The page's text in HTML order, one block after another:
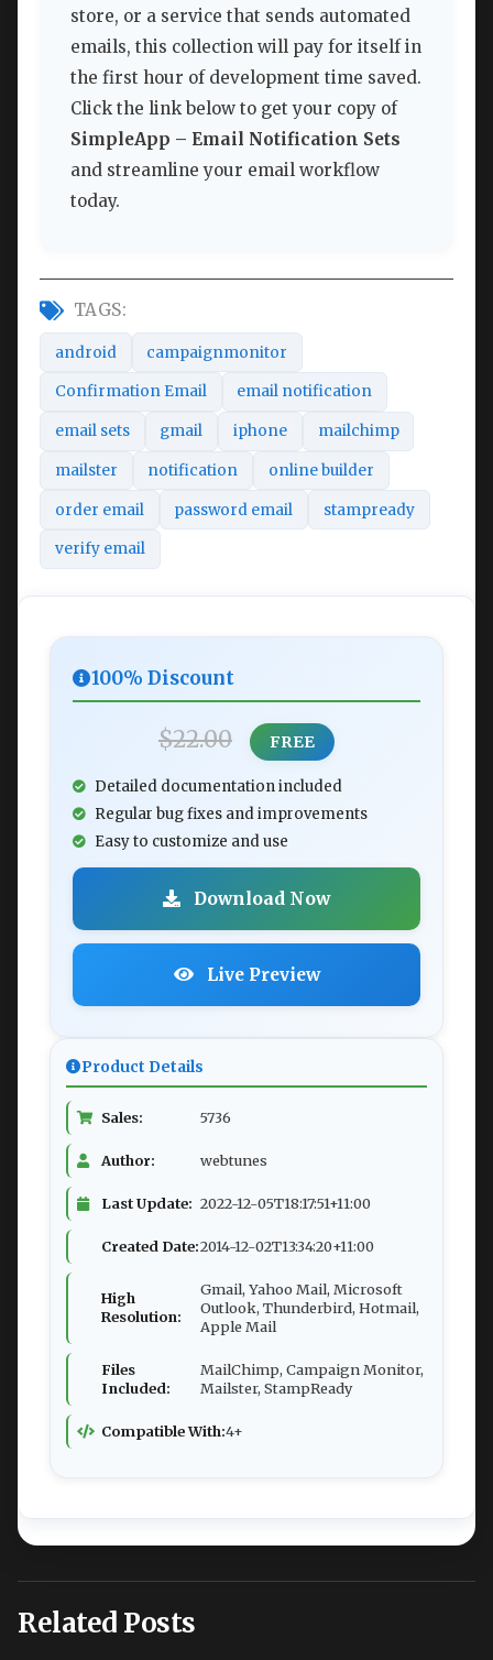
store, or a service that sends automated
emails, this collection will pay for itself in
the first hour of development time saved.
Click the link below to get your copy of
SimpleApp – Email Notification Sets
and streamline your email workflow
today.
TAGS:
android campaignmonitor
Confirmation Email email notification
email sets gmail iphone mailchimp
mailster notification online builder
order email password email stampready
verify email
100% Discount
$22.00 FREE
Detailed documentation included
Regular bug fixes and improvements
Easy to customize and use
Download Now
Live Preview
Product Details
Sales: 5736
Author: webtunes
Last Update: 2022-12-05T18:17:51+11:00
Created Date:2014-12-02T13:34:20+11:00
High
Resolution:
Gmail, Yahoo Mail, Microsoft
Outlook, Thunderbird, Hotmail,
Apple Mail
Files
Included:
MailChimp, Campaign Monitor,
Mailster, StampReady
Compatible With:4+
Related Posts